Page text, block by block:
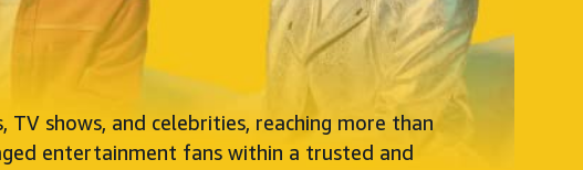
shows, and celebrities, reaching more than
entertainment fans within a trusted and